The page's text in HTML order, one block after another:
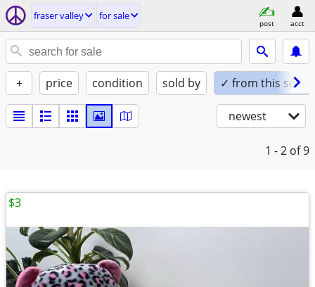
fraser valley for sale
post acct
+ price condition sold by ✓ from this seller
newest
1 - 2 of 9
$3